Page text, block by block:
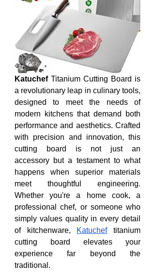
Katuchef Titanium Cutting Board is
a revolutionary leap in culinary tools,
designed to meet the needs of
modern kitchens that demand both
performance and aesthetics. Crafted
with precision and innovation, this
cutting board is not just an
accessory but a testament to what
happens when superior materials
meet thoughtful engineering.
Whether you're a home cook, a
professional chef, or someone who
simply values quality in every detail
of kitchenware, Katuchef titanium
cutting board elevates your
experience far beyond the
traditional.